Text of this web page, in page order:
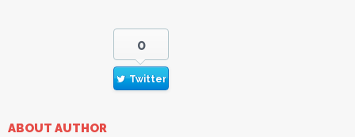
0
Twitter
ABOUT AUTHOR